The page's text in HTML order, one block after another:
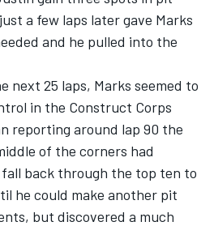
a few laps later gave Marks
and he pulled into the
next 25 laps, Marks seemed to
in the Construct Corps
reporting around lap 90 the
of the corners had
back through the top ten to
he could make another pit
but discovered a much